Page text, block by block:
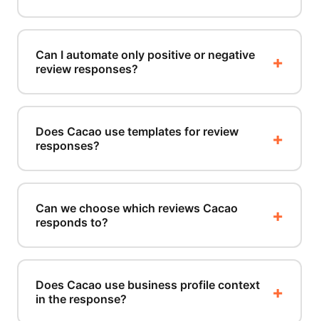
Can I automate only positive or negative
review responses?
Does Cacao use templates for review
responses?
Can we choose which reviews Cacao
responds to?
Does Cacao use business profile context
in the response?